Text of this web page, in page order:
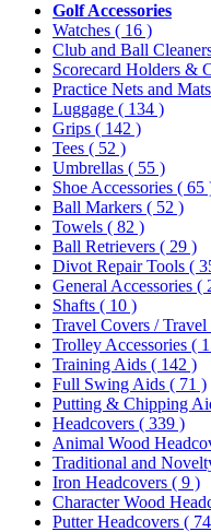
Golf Accessories
Watches ( 16 )
Club and Ball
Scorecard Holders &
Practice Nets and Mats
Luggage ( 134 )
Grips ( 142 )
Tees ( 52 )
Umbrellas ( 55 )
Shoe Accessories ( 65
Ball Markers ( 52 )
Towels ( 82 )
Ball Retrievers ( 29 )
Divot Repair Tools (
General Accessories (
Shafts ( 10 )
Travel Covers / Travel
Trolley Accessories (
Training Aids ( 142 )
Full Swing Aids ( 71 )
Putting & Chipping
Headcovers ( 339 )
Animal Wood
Traditional and
Iron Headcovers ( 9 )
Character Wood
Putter Headcovers (